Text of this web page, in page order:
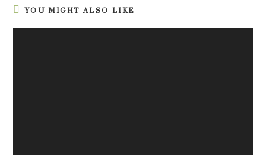
YOU MIGHT ALSO LIKE